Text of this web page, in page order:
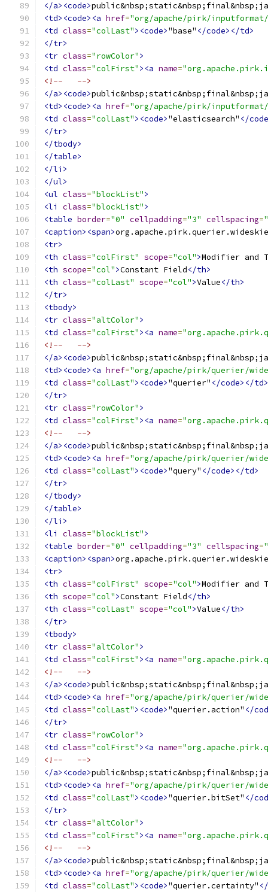
</a><code>
<td><code><a href="org/apache/pirk/inputformat/
<td class="colLast"><code>"base" </code></td>
</tr>
<tr class="rowColor">
<td class="colFirst"><a name=
<!--   -->
</a><code>
<td><code><a href="org/apache/pirk/inputformat/
<td class="colLast"><code>"elasticsearch" </
</tr>
</tbody>
</table>
</li>
</ul>
<ul class="blockList">
<li
class="blockList">
<table border="0" cellpadding="3" cellspacing=
<caption><span>
<tr>
<th class="colFirst" scope="col">Modifier and
<th scope="col">Constant Field</th>
<th class="colLast" scope="col">Value</th>
</tr>
<tbody>
<tr class="altColor">
<td class="colFirst"><a name=
<!--   -->
</a><code>
<td><code><a href="org/apache/pirk/querier/
<td class="colLast"><code>"querier" </code></td>
</tr>
<tr class="rowColor">
<td class="colFirst"><a name=
<!--   -->
</a><code>
<td><code><a href="org/apache/pirk/querier/
<td class="colLast"><code>"query" </code></td>
</tr>
</tbody>
</table>
</li>
<li
class="blockList">
<table border="0" cellpadding="3" cellspacing=
<caption><span>
<tr>
<th class="colFirst" scope="col">Modifier and
<th scope="col">Constant Field</th>
<th class="colLast" scope="col">Value</th>
</tr>
<tbody>
<tr class="altColor">
<td class="colFirst"><a name=
<!--   -->
</a><code>
<td><code><a href="org/apache/pirk/querier/
<td class="colLast"><code>"querier.action" </
</tr>
<tr class="rowColor">
<td class="colFirst"><a name=
<!--   -->
</a><code>
<td><code><a href="org/apache/pirk/querier/
<td class="colLast"><code>"querier.bitSet" </
</tr>
<tr class="altColor">
<td class="colFirst"><a name=
<!--   -->
</a><code>
<td><code><a href="org/apache/pirk/querier/
<td class="colLast"><code>"querier.certainty"